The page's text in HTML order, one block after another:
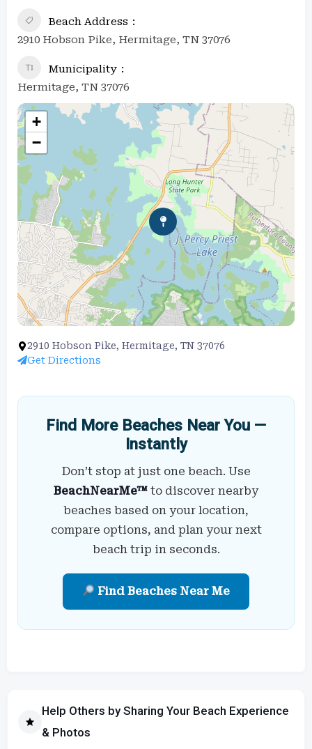
Beach Address
2910 Hobson Pike, Hermitage, TN 37076
Municipality
Hermitage, TN 37076
+
−
2910 Hobson Pike, Hermitage, TN 37076
Get Directions
Find More Beaches Near You —
Instantly
Don’t stop at just one beach. Use
BeachNearMe™ to discover nearby
beaches based on your location,
compare options, and plan your next
beach trip in seconds.
Find Beaches Near Me
Help Others by Sharing Your Beach Experience
& Photos